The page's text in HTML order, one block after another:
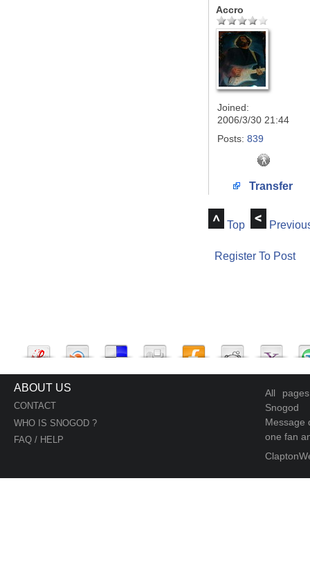
Accro
Joined:
2006/3/30 21:44
Posts: 839
Transfer
Top
Register To Post
ABOUT US
CONTACT
WHO IS SNOGOD ?
FAQ / HELP
All
Snogod
Message
one fan